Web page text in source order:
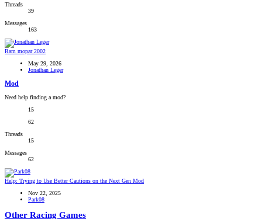
Threads
39
Messages
163
Ram mopar 2002
May 29, 2026
Jonathan Leger
Mod
Need help finding a mod?
15
62
Threads
15
Messages
62
Help: Trying to Use Better Cautions on the Next Gen Mod
Nov 22, 2025
Park08
Other Racing Games